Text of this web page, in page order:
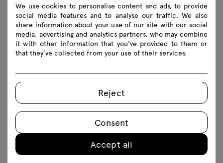
Coffee Table Citrus
We use cookies to personalise content and ads, to provide
social media features and to analyse our traffic. We also
share information about your use of our site with our social
media, advertising and analytics partners, who may combine
it with other information that you’ve provided to them or
that they’ve collected from your use of their services.
Reject
Consent
Accept all